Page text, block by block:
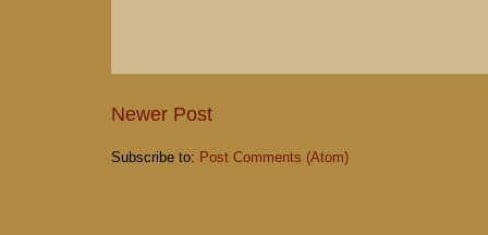
Newer Post
Subscribe to: Post Comments (Atom)